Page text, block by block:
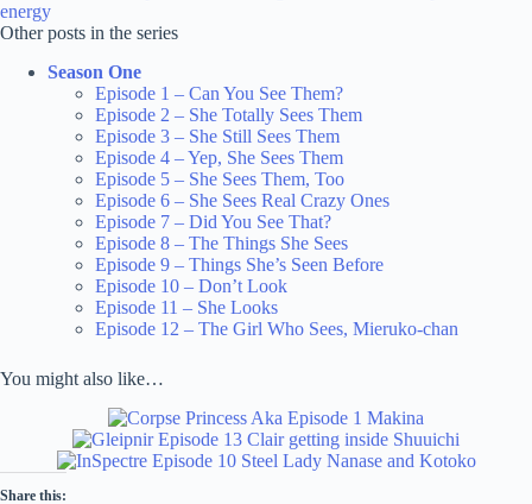
Other posts in the series
Season One
Episode 1 – Can You See Them?
Episode 2 – She Totally Sees Them
Episode 3 – She Still Sees Them
Episode 4 – Yep, She Sees Them
Episode 5 – She Sees Them, Too
Episode 6 – She Sees Real Crazy Ones
Episode 7 – Did You See That?
Episode 8 – The Things She Sees
Episode 9 – Things She’s Seen Before
Episode 10 – Don’t Look
Episode 11 – She Looks
Episode 12 – The Girl Who Sees, Mieruko-chan
You might also like…
Share this: